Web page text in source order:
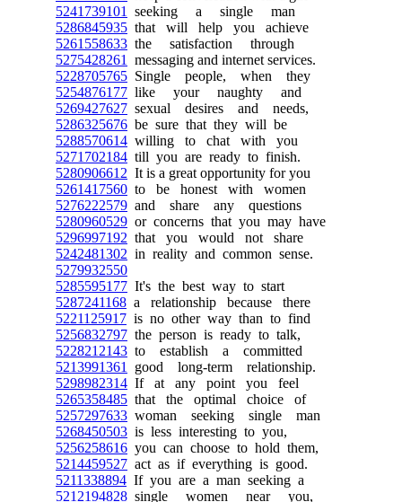
5241739101
seeking a single man
5286845935 that will help you achieve
5261558633 the satisfaction through
5275428261
messaging and internet services.
5228705765 Single people, when they
5254876177 like your naughty and
5269427627 sexual desires and needs,
5286325676 be sure that they will be
5288570614 willing to chat with you
5271702184 till you are ready to finish.
5280906612 It is a great opportunity for you
5261417560 to be honest with women
5276222579 and share any questions
5280960529 or concerns that you may have
5296997192 that you would not share
5242481302 in reality and common sense.
5279932550
5285595177 It's the best way to start
5287241168 a relationship because there
5221125917 is no other way than to find
5256832797 the person is ready to talk,
5228212143 to establish a committed
5213991361
good long-term relationship.
5298982314 If at any point you feel
5265358485 that the optimal choice of
5257297633 woman seeking single man
5268450503 is less interesting to you,
5256258616 you can choose to hold them,
5214459527 act as if everything is good.
5211338894 If you are a man seeking a
5212194828 single women near you,